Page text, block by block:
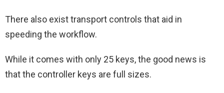
There also exist transport controls that aid in
speeding the workflow.
While it comes with only 25 keys, the good news is
that the controller keys are full sizes.